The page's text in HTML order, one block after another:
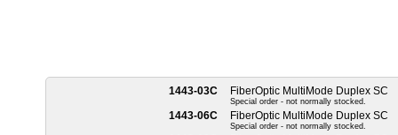
1443-03C FiberOptic MultiMode Duplex SC
Special order - not normally stocked.
1443-06C FiberOptic MultiMode Duplex SC
Special order - not normally stocked.